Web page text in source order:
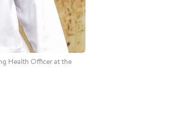
Health Officer at the